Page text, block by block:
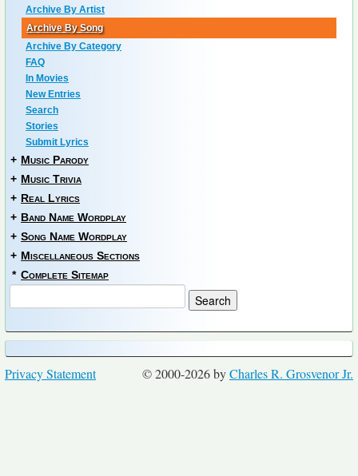
Archive By Artist
Archive By Song
Archive By Category
FAQ
In Movies
New Entries
Search
Stories
Submit Lyrics
+ Music Parody
+ Music Trivia
+ Real Lyrics
+ Band Name Wordplay
+ Song Name Wordplay
+ Miscellaneous Sections
* Complete Sitemap
© 2000-2026 byCharles R. Grosvenor Jr.
Privacy Statement